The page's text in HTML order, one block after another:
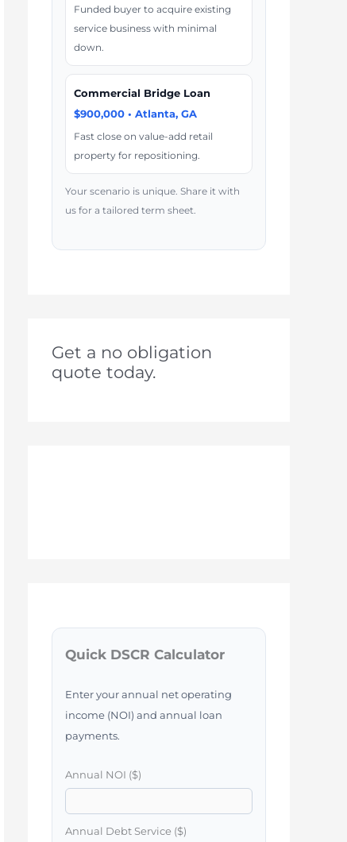
Funded buyer to acquire existing
service business with minimal
down.
Commercial Bridge Loan
$900,000 • Atlanta, GA
Fast close on value-add retail
property for repositioning.
Your scenario is unique. Share it with
us for a tailored term sheet.
Get a no obligation
quote today.
Quick DSCR Calculator
Enter your annual net operating
income (NOI) and annual loan
payments.
Annual NOI ($)
Annual Debt Service ($)